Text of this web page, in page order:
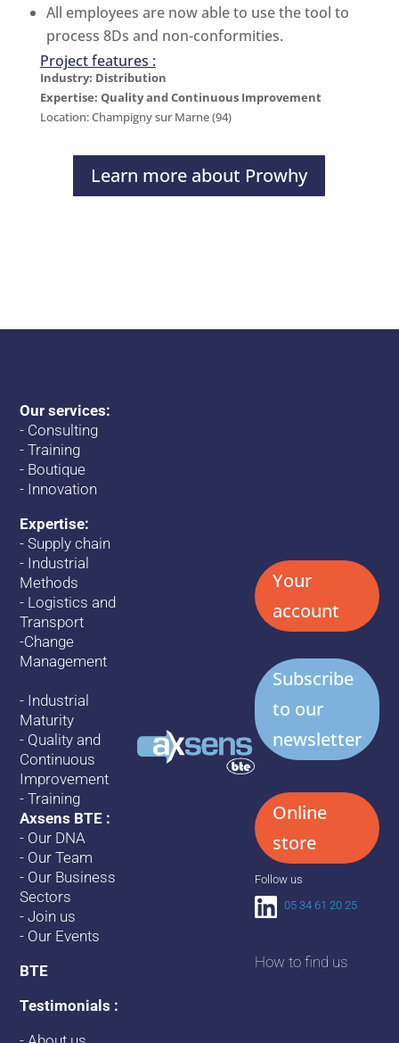
All employees are now able to use the tool to
process 8Ds and non-conformities.
Project features :
Industry: Distribution
Expertise: Quality and Continuous Improvement
Location: Champigny sur Marne (94)
Learn more about Prowhy
Our services:
- Consulting
-Training
- Boutique
- Innovation
Expertise:
-Supply chain
- Industrial
Methods
- Logistics and
Transport
-Change
Management
- Industrial
Maturity
- Quality and
Continuous
Improvement
-Training
Axsens BTE :
- Our DNA
- Our Team
- Our Business
Sectors
-Join us
- Our Events
BTE
Testimonials :
Your
account
Subscribe
to our
newsletter
Online
store
Follow us
05 34 61 20 25
How to find us